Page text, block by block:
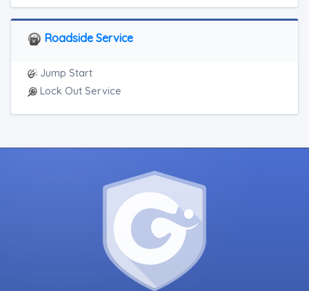
Motorcycle Towing
RV Towing
Junk Car Removal
Roadside Service
Jump Start
Lock Out Service